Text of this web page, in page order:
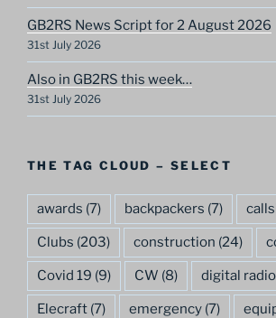
GB2RS News Script for 2 August 2026
31st July 2026
Also in GB2RS this week…
31st July 2026
THE TAG CLOUD – SELECT
awards (7) backpackers (7)
Clubs (203) construction (24)
Covid 19 (9) CW (8) digital radio
Elecraft (7) emergency (7)